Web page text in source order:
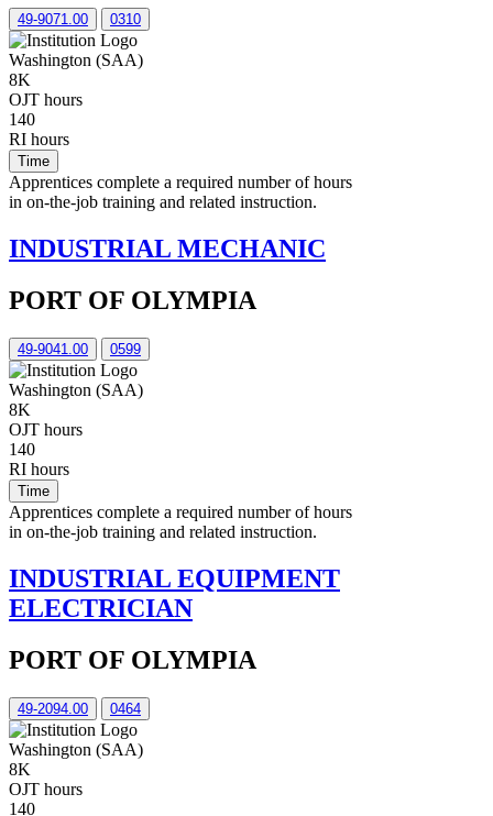
49-9071.00 0310
Washington (SAA)
8K
OJT hours
140
RI hours
Time
Apprentices complete a required number of hours
in on-the-job training and related instruction.
INDUSTRIAL MECHANIC
PORT OF OLYMPIA
49-9041.00 0599
Washington (SAA)
8K
OJT hours
140
RI hours
Time
Apprentices complete a required number of hours
in on-the-job training and related instruction.
INDUSTRIAL EQUIPMENT
ELECTRICIAN
PORT OF OLYMPIA
49-2094.00 0464
Washington (SAA)
8K
OJT hours
140